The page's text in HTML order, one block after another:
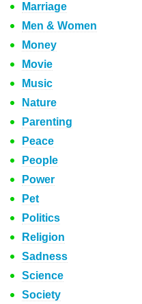
Marriage
Men & Women
Money
Movie
Music
Nature
Parenting
Peace
People
Power
Pet
Politics
Religion
Sadness
Science
Society